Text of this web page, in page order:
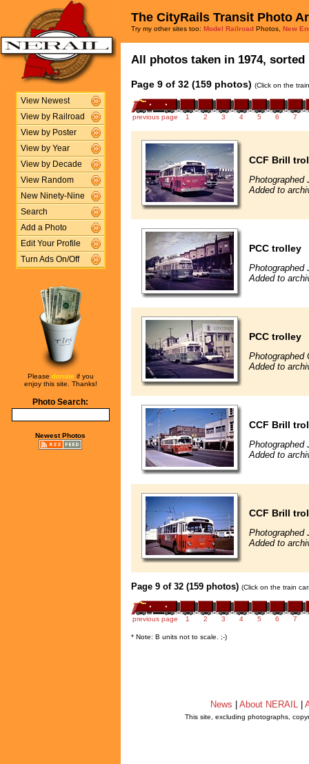
View Newest
View by Railroad
View by Poster
View by Year
View by Decade
View Random
New Ninety-Nine
Search
Add a Photo
Edit Your Profile
Turn Ads On/Off
Please donate if you
enjoy this site. Thanks!
Photo Search:
Newest Photos
The CityRails Transit Photo
Try my other sites too: Model Railroad Photos, New
All photos taken in 1974,
Page 9 of 32 (159 photos) (Click on the
previous page 1 2 3 4 5 6 7
CCF Brill
Photographed
Added to
PCC trolley
Photographed
Added to
PCC trolley
Photographed
Added to
CCF Brill
Photographed
Added to
CCF Brill
Photographed
Added to
Page 9 of 32 (159 photos) (Click on the train
previous page 1 2 3 4 5 6 7
* Note: B units not to scale. ;-)
News About NERAIL
This site, excluding photographs,